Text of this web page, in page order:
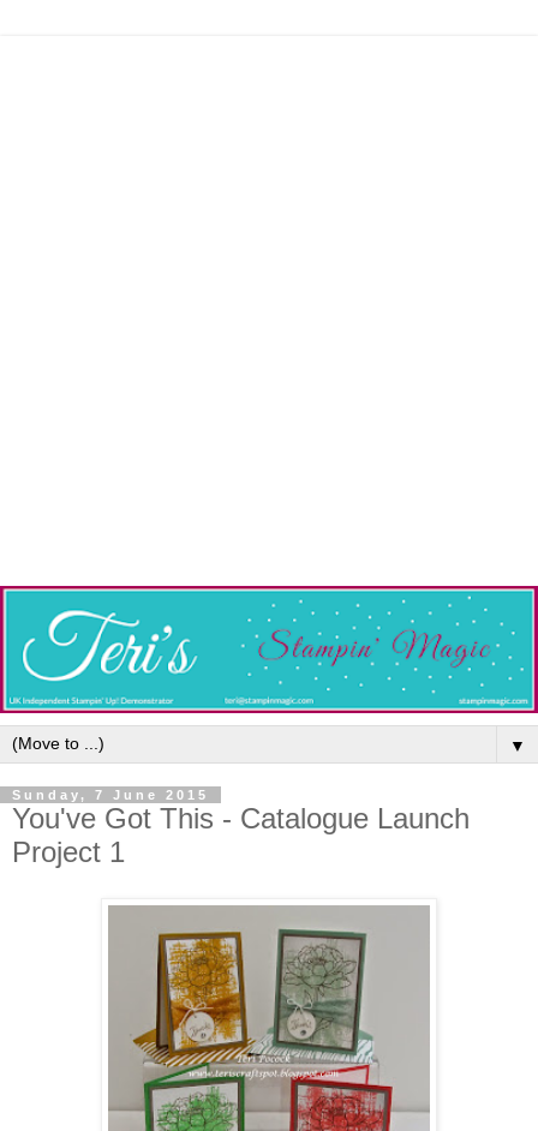
▼
Sunday, 7 June 2015
You've Got This - Catalogue Launch
Project 1